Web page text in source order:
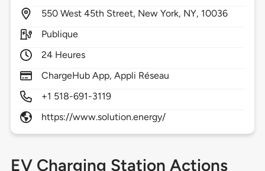
550 West 45th Street, New York, NY, 10036
Publique
24 Heures
ChargeHub App, Appli Réseau
+1 518-691-3119
https://www.solution.energy/
EV Charging Station Actions